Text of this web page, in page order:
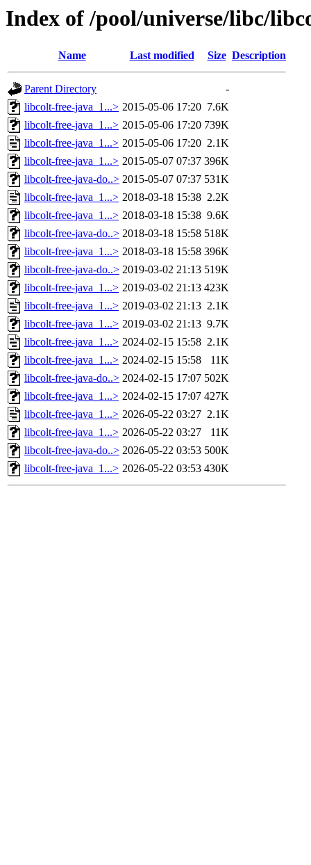
Index of /pool/universe/libc/
Name Last modified Size Description
Parent Directory
-
libcolt-free-java_1...> 2015-05-06 17:20 7.6K
libcolt-free-java_1...> 2015-05-06 17:20 739K
libcolt-free-java_1...> 2015-05-06 17:20 2.1K
libcolt-free-java_1...> 2015-05-07 07:37 396K
libcolt-free-java-do..> 2015-05-07 07:37 531K
libcolt-free-java_1...> 2018-03-18 15:38 2.2K
libcolt-free-java_1...> 2018-03-18 15:38 9.6K
libcolt-free-java-do..> 2018-03-18 15:58 518K
libcolt-free-java_1...> 2018-03-18 15:58 396K
libcolt-free-java-do..> 2019-03-02 21:13 519K
libcolt-free-java_1...> 2019-03-02 21:13 423K
libcolt-free-java_1...> 2019-03-02 21:13 2.1K
libcolt-free-java_1...> 2019-03-02 21:13 9.7K
libcolt-free-java_1...> 2024-02-15 15:58 2.1K
libcolt-free-java_1...> 2024-02-15 15:58
11K
libcolt-free-java-do..> 2024-02-15 17:07 502K
libcolt-free-java_1...> 2024-02-15 17:07 427K
libcolt-free-java_1...> 2026-05-22 03:27 2.1K
libcolt-free-java_1...> 2026-05-22 03:27
11K
libcolt-free-java-do..> 2026-05-22 03:53 500K
libcolt-free-java_1...> 2026-05-22 03:53 430K